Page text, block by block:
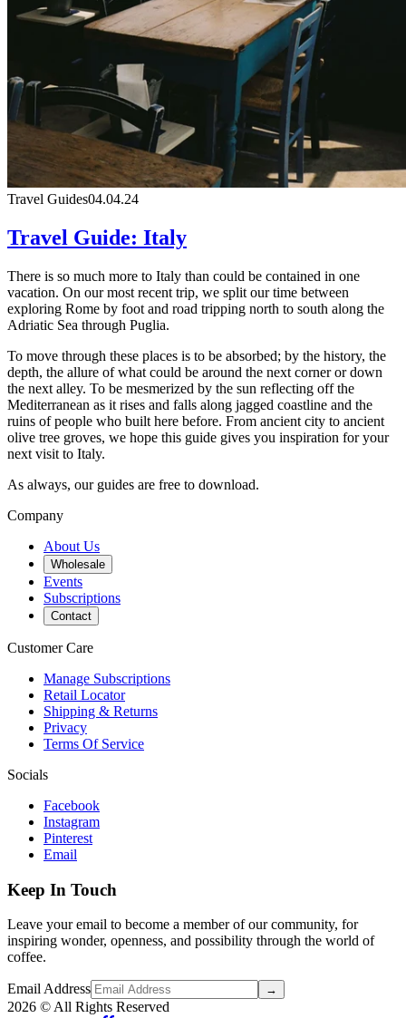
Travel Guides04.04.24
Travel Guide: Italy
There is so much more to Italy than could be contained in one
vacation. On our most recent trip, we split our time between
exploring Rome by foot and road tripping north to south along the
Adriatic Sea through Puglia.
To move through these places is to be absorbed; by the history, the
depth, the allure of what could be around the next corner or down
the next alley. To be mesmerized by the sun reflecting off the
Mediterranean as it rises and falls along jagged coastline and the
ruins of people who built here before. From ancient city to ancient
olive tree groves, we hope this guide gives you inspiration for your
next visit to Italy.
As always, our guides are free to download.
Company
About Us
Wholesale
Events
Subscriptions
Contact
Customer Care
Manage Subscriptions
Retail Locator
Shipping & Returns
Privacy
Terms Of Service
Socials
Facebook
Instagram
Pinterest
Email
Keep In Touch
Leave your email to become a member of our community, for
inspiring wonder, openness, and possibility through the world of
coffee.
Email Address →
2026 © All Rights Reserved